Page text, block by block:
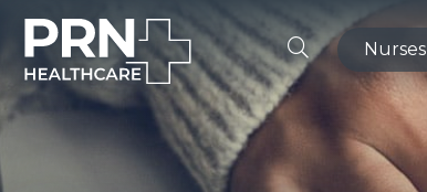
Nurses